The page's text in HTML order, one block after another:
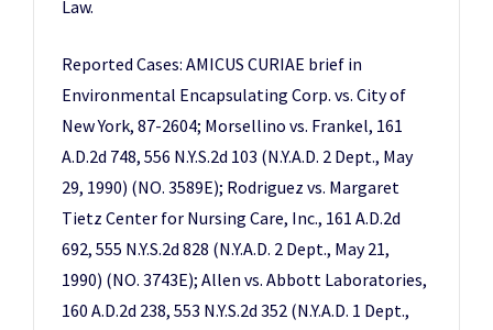
Law.
Reported Cases: AMICUS CURIAE brief in
Environmental Encapsulating Corp. vs. City of
New York, 87-2604; Morsellino vs. Frankel, 161
A.D.2d 748, 556 N.Y.S.2d 103 (N.Y.A.D. 2 Dept., May
29, 1990) (NO. 3589E); Rodriguez vs. Margaret
Tietz Center for Nursing Care, Inc., 161 A.D.2d
692, 555 N.Y.S.2d 828 (N.Y.A.D. 2 Dept., May 21,
1990) (NO. 3743E); Allen vs. Abbott Laboratories,
160 A.D.2d 238, 553 N.Y.S.2d 352 (N.Y.A.D. 1 Dept.,